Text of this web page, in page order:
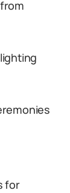
for